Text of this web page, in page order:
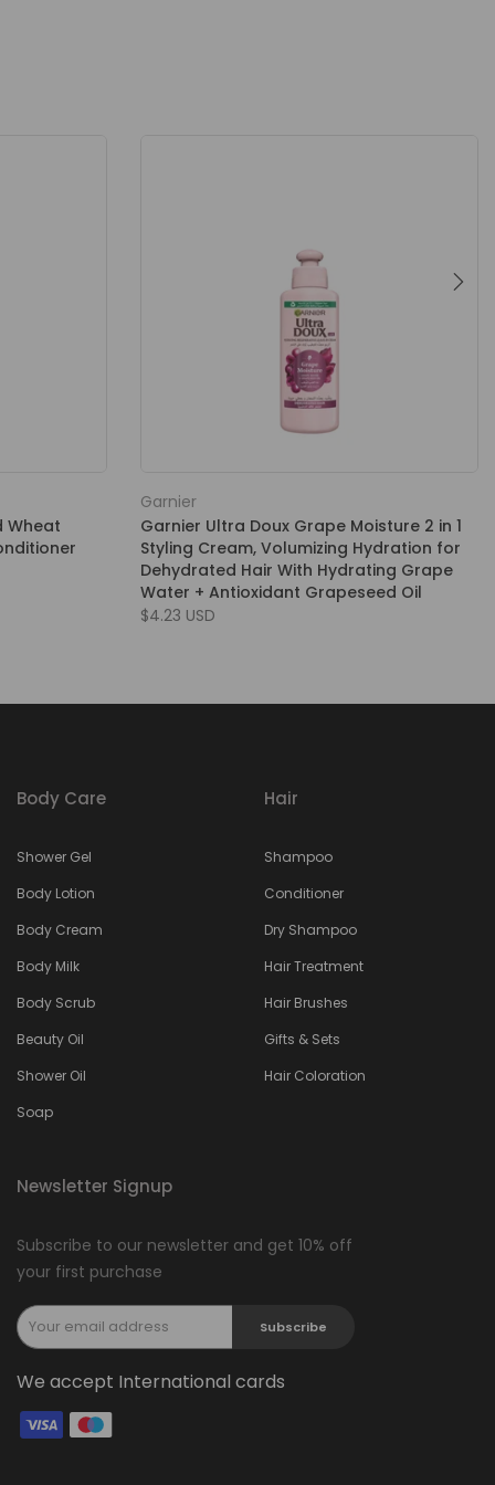
Wheat
Garnier
Garnier Ultra Doux Grape Moisture 2 in 1
Styling Cream, Volumizing Hydration for
Dehydrated Hair With Hydrating Grape
Water + Antioxidant Grapeseed Oil
$4.23 USD
Body Care
Shower Gel
Body Lotion
Body Cream
Body Milk
Body Scrub
Beauty Oil
Shower Oil
Soap
Hair
Shampoo
Conditioner
Dry Shampoo
Hair Treatment
Hair Brushes
Gifts & Sets
Hair Coloration
Newsletter Signup
Subscribe to our newsletter and get 10% off
your first purchase
Subscribe
We accept International cards